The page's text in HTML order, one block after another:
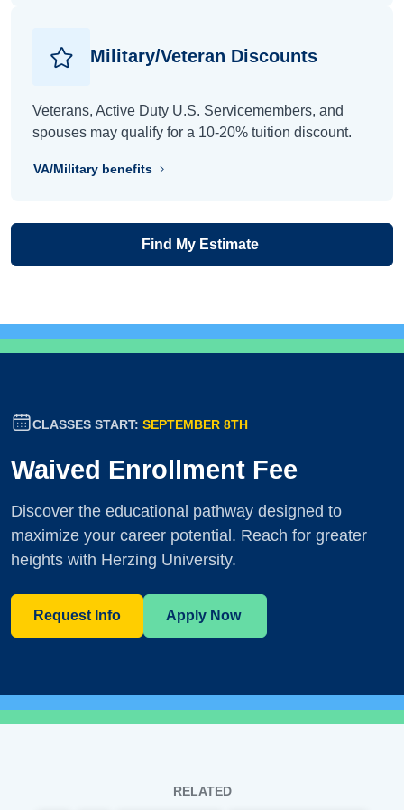
Military/Veteran Discounts
Veterans, Active Duty U.S. Servicemembers, and
spouses may qualify for a 10-20% tuition discount.
VA/Military benefits
Find My Estimate
CLASSES START: SEPTEMBER 8TH
Waived Enrollment Fee
Discover the educational pathway designed to
maximize your career potential. Reach for greater
heights with Herzing University.
Request Info Apply Now
RELATED